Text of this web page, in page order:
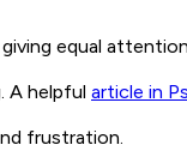
equal
A helpful article in
frustration.